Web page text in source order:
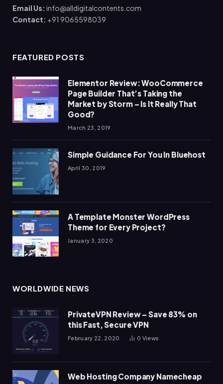
Email Us: info@alldigitalcontents.com
Contact: +91 9065598039
FEATURED POSTS
Elementor Review: WooCommerce
Page Builder That’s Taking the
Market by Storm – Is It Really That
Good?
March 23, 2019
Simple Guidance For You In Bluehost
April 30, 2019
A Template Monster WordPress
Theme for Every Project?
January 3, 2020
WORLDWIDE NEWS
PrivateVPN Review – Save 83% on
this Fast, Secure VPN
February 22, 2020 0 Views
Web Hosting Company Namecheap